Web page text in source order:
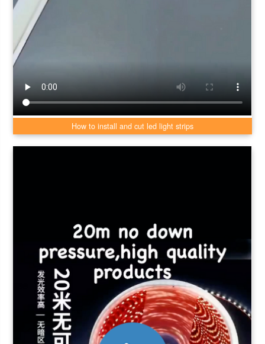
How to install and cut led light strips